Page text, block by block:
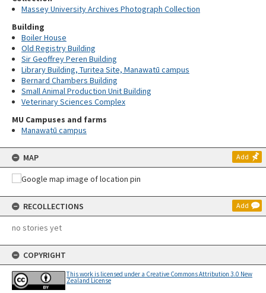
Massey University Archives Photograph Collection
Building
Boiler House
Old Registry Building
Sir Geoffrey Peren Building
Library Building, Turitea Site, Manawatū campus
Bernard Chambers Building
Small Animal Production Unit Building
Veterinary Sciences Complex
MU Campuses and farms
Manawatū campus
MAP Add
RECOLLECTIONS Add
no stories yet
COPYRIGHT
This work is licensed under a Creative Commons Attribution 3.0 New
Zealand License